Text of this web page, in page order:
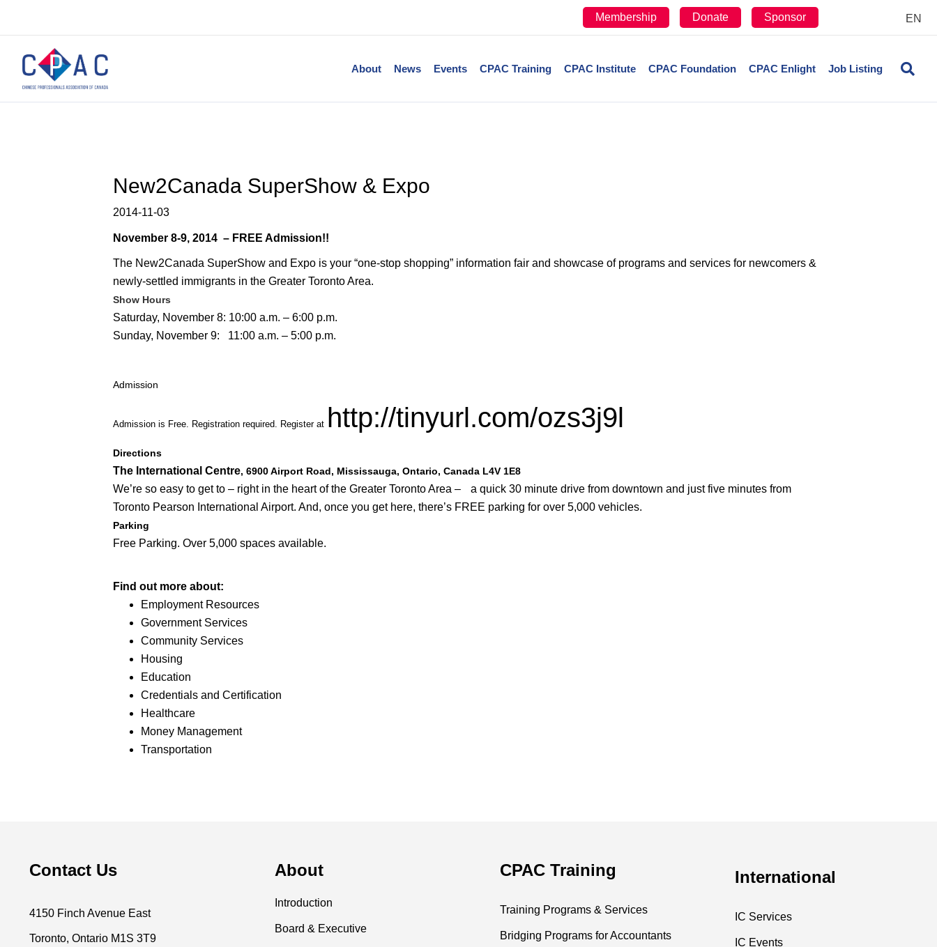
Membership Donate Sponsor EN
About News Events CPAC Training CPAC Institute CPAC Foundation CPAC Enlight Job Listing
New2Canada SuperShow & Expo
2014-11-03
November 8-9, 2014 – FREE Admission!!
The New2Canada SuperShow and Expo is your “one-stop shopping” information fair and showcase of programs and services for newcomers &
newly-settled immigrants in the Greater Toronto Area.
Show Hours
Saturday, November 8: 10:00 a.m. – 6:00 p.m.
Sunday, November 9: 11:00 a.m. – 5:00 p.m.
Admission
Admission is Free. Registration required. Register at http://tinyurl.com/ozs3j9l
Directions
The International Centre, 6900 Airport Road, Mississauga, Ontario, Canada L4V 1E8
We’re so easy to get to – right in the heart of the Greater Toronto Area – a quick 30 minute drive from downtown and just five minutes from
Toronto Pearson International Airport. And, once you get here, there’s FREE parking for over 5,000 vehicles.
Parking
Free Parking. Over 5,000 spaces available.
Find out more about:
Employment Resources
Government Services
Community Services
Housing
Education
Credentials and Certification
Healthcare
Money Management
Transportation
Contact Us
4150 Finch Avenue East
Toronto, Ontario M1S 3T9
About
Introduction
Board & Executive
CPAC Training
Training Programs & Services
Bridging Programs for Accountants
International
IC Services
IC Events